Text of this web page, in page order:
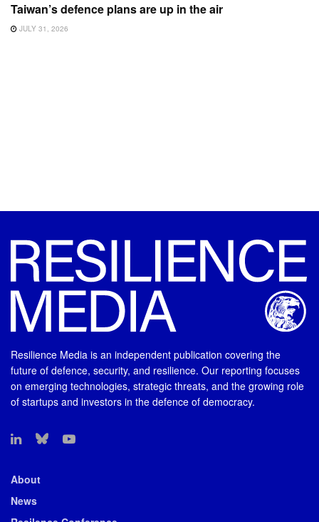
Taiwan’s defence plans are up in the air
JULY 31, 2026
Resilience Media is an independent publication covering the
future of defence, security, and resilience. Our reporting focuses
on emerging technologies, strategic threats, and the growing role
of startups and investors in the defence of democracy.
About
News